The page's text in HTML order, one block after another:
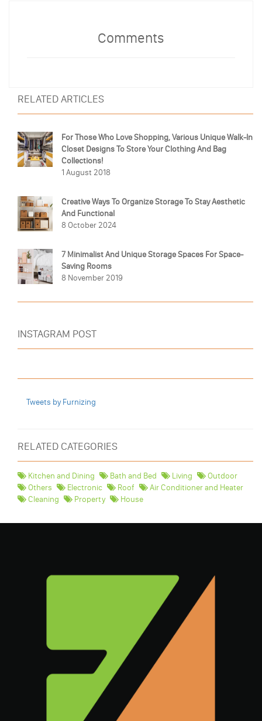
Comments
RELATED ARTICLES
For Those Who Love Shopping, Various Unique Walk-In
Closet Designs To Store Your Clothing And Bag
Collections!
1 August 2018
Creative Ways To Organize Storage To Stay Aesthetic
And Functional
8 October 2024
7 Minimalist And Unique Storage Spaces For Space-
Saving Rooms
8 November 2019
INSTAGRAM POST
Tweets by Furnizing
RELATED CATEGORIES
Kitchen and Dining Bath and Bed Living
Outdoor
Others
Electronic Roof
Air Conditioner and Heater
Cleaning
Property House